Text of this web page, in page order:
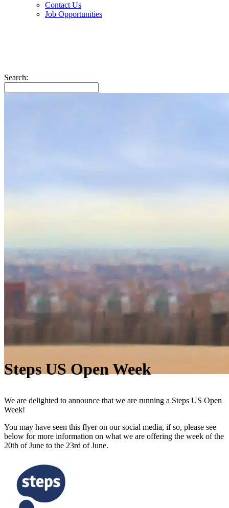
Contact Us
Job Opportunities
Search:
Steps US Open Week
We are delighted to announce that we are running a Steps US Open
Week!
You may have seen this flyer on our social media, if so, please see
below for more information on what we are offering the week of the
20th of June to the 23rd of June.